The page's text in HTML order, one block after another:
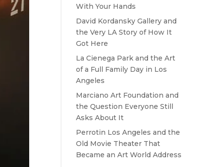
With Your Hands
David Kordansky Gallery and
the Very LA Story of How It
Got Here
La Cienega Park and the Art
of a Full Family Day in Los
Angeles
Marciano Art Foundation and
the Question Everyone Still
Asks About It
Perrotin Los Angeles and the
Old Movie Theater That
Became an Art World Address